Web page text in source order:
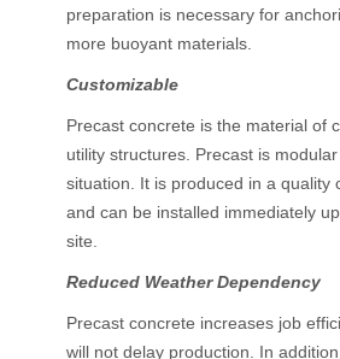
preparation is necessary for
more buoyant materials.
Customizable
Precast concrete is the material of
utility structures. Precast is
situation. It is produced in a quality
and can be installed immediately
site.
Reduced Weather Dependency
Precast concrete increases job
will not delay production. In